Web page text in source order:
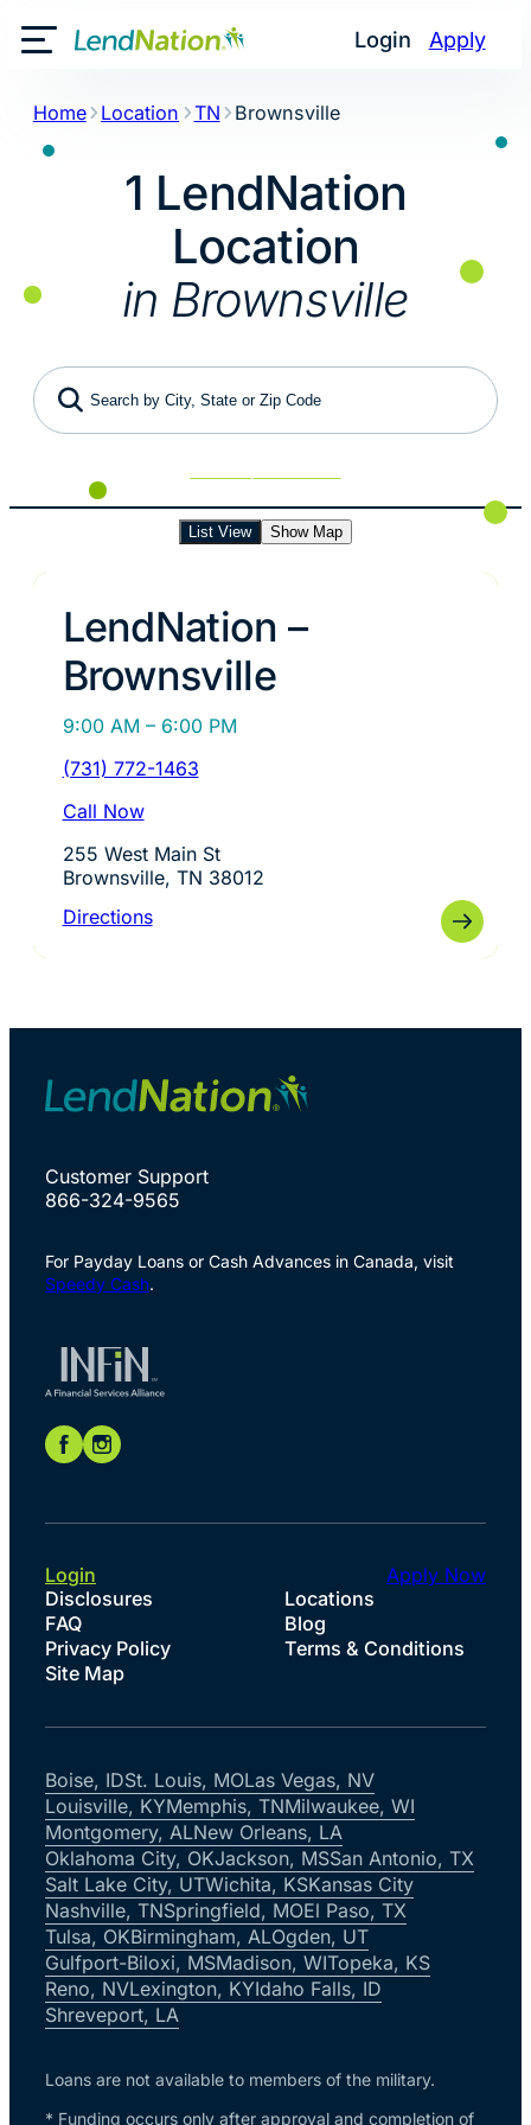
Skip
to
Login Apply
Toggle Mobile Menu
Home Location TN Brownsville
1 LendNation
Location
in Brownsville
Search by City, State or Zip Code
List View Show Map
LendNation –
Brownsville
9:00 AM – 6:00 PM
(731) 772-1463
Call Now
255 West Main St
Brownsville, TN 38012
Directions
Customer Support
866-324-9565
For Payday Loans or Cash Advances in Canada, visit
Speedy Cash.
Disclosures
Locations
FAQ
Blog
Privacy Policy
Terms & Conditions
Site Map
Login Apply Now
Boise, IDSt. Louis, MOLas Vegas, NV
Louisville, KYMemphis, TNMilwaukee, WI
Montgomery, ALNew Orleans, LA
Oklahoma City, OKJackson, MSSan Antonio, TX
Salt Lake City, UTWichita, KSKansas City
Nashville, TNSpringfield, MOEl Paso, TX
Tulsa, OKBirmingham, ALOgden, UT
Gulfport-Biloxi, MSMadison, WITopeka, KS
Reno, NVLexington, KYIdaho Falls, ID
Shreveport, LA
Loans are not available to members of the military.
* Funding occurs only after approval and completion of